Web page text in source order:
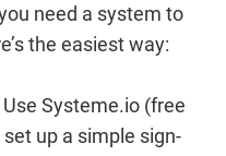
need a system to
the easiest way:
Systeme.io (free
up a simple sign-